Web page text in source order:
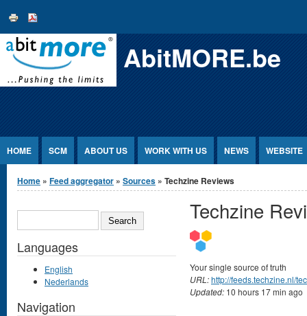
AbitMORE.be
HOME SCM ABOUT US WORK WITH US NEWS WEBSITE
You are here
Home » Feed aggregator » Sources » Techzine Reviews
Techzine
Your single source of truth
URL:http://feeds.techzine.nl/
Updated: 10 hours 17 min ago
Languages
English
Nederlands
Navigation